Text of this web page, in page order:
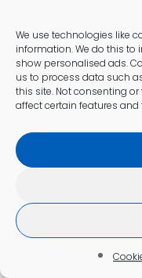
We use technologies like
information. We do this to
show personalised ads.
us to process data such
this site. Not consenting
affect certain features
Frequently
What does a
involve?
of vitamin B12 in
identify
Why is
Vitamin B12is